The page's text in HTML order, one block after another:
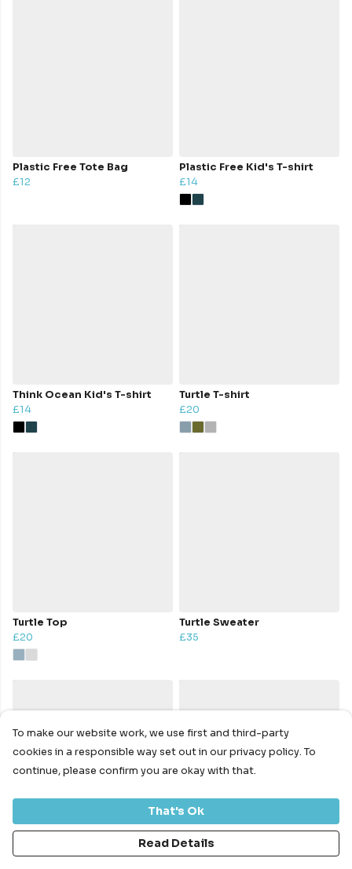
Plastic Free Tote Bag
£12
Plastic Free Kid's T-shirt
£14
Think Ocean Kid's T-shirt
£14
Turtle T-shirt
£20
Turtle Top
£20
Turtle Sweater
£35
Turtle Hoodie
To make our website work, we use first and third-party
cookies in a responsible way set out in our privacy policy. To
continue, please confirm you are okay with that.
That's Ok
Read Details